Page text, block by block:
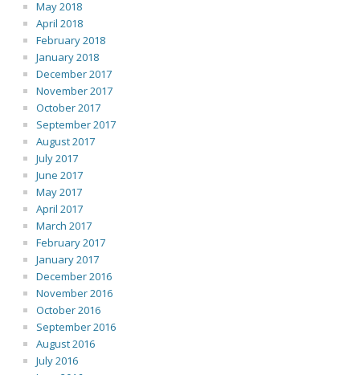
May 2018
April 2018
February 2018
January 2018
December 2017
November 2017
October 2017
September 2017
August 2017
July 2017
June 2017
May 2017
April 2017
March 2017
February 2017
January 2017
December 2016
November 2016
October 2016
September 2016
August 2016
July 2016